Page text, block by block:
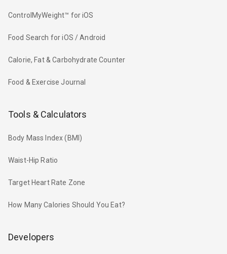
ControlMyWeight™ for iOS
Food Search for iOS / Android
Calorie, Fat & Carbohydrate Counter
Food & Exercise Journal
Tools & Calculators
Body Mass Index (BMI)
Waist-Hip Ratio
Target Heart Rate Zone
How Many Calories Should You Eat?
Developers